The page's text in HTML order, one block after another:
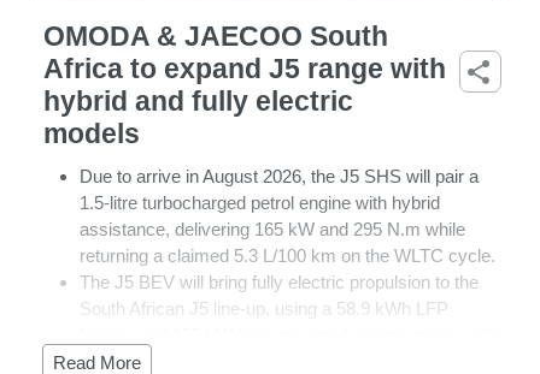
OMODA & JAECOO South
Africa to expand J5 range with
hybrid and fully electric
models
Due to arrive in August 2026, the J5 SHS will pair a
1.5-litre turbocharged petrol engine with hybrid
assistance, delivering 165 kW and 295 N.m while
returning a claimed 5.3 L/100 km on the WLTC cycle.
The J5 BEV will bring fully electric propulsion to the
South African J5 line-up, using a 58.9 kWh LFP
DC fast charging from 30% to 80% in 28 minutes.
Read More